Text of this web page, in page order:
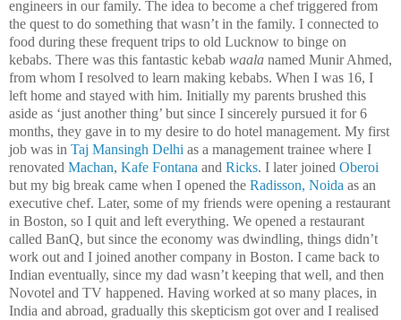
engineers in our family. The idea to become a chef triggered from
the quest to do something that wasn’t in the family. I connected to
food during these frequent trips to old Lucknow to binge on
kebabs. There was this fantastic kebab waala named Munir Ahmed,
from whom I resolved to learn making kebabs. When I was 16, I
left home and stayed with him. Initially my parents brushed this
aside as ‘just another thing’ but since I sincerely pursued it for 6
months, they gave in to my desire to do hotel management. My first
job was in Taj Mansingh Delhi as a management trainee where I
renovated Machan, Kafe Fontana and Ricks. I later joined Oberoi
but my big break came when I opened the Radisson, Noida as an
executive chef. Later, some of my friends were opening a restaurant
in Boston, so I quit and left everything. We opened a restaurant
called BanQ, but since the economy was dwindling, things didn’t
work out and I joined another company in Boston. I came back to
Indian eventually, since my dad wasn’t keeping that well, and then
Novotel and TV happened. Having worked at so many places, in
India and abroad, gradually this skepticism got over and I realised